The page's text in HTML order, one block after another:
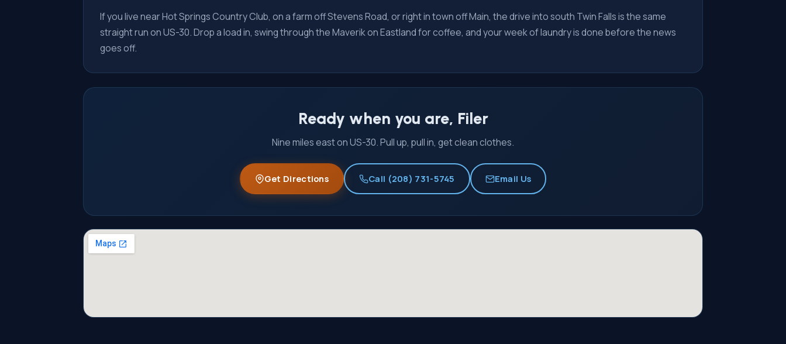
If you live near Hot Springs Country Club, on a farm off Stevens Road, or right in town off Main, the drive into south Twin Falls is the same
straight run on US-30. Drop a load in, swing through the Maverik on Eastland for coffee, and your week of laundry is done before the news
goes off.
Ready when you are, Filer
Nine miles east on US-30. Pull up, pull in, get clean clothes.
Get Directions Call (208) 731-5745 Email Us